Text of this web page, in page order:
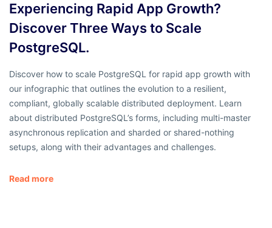
Experiencing Rapid App Growth?
Discover Three Ways to Scale
PostgreSQL.
Discover how to scale PostgreSQL for rapid app growth with
our infographic that outlines the evolution to a resilient,
compliant, globally scalable distributed deployment. Learn
about distributed PostgreSQL’s forms, including multi-master
asynchronous replication and sharded or shared-nothing
setups, along with their advantages and challenges.
Read more